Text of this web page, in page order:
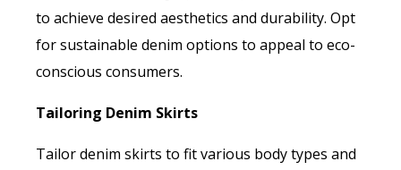
to achieve desired aesthetics and durability. Opt
for sustainable denim options to appeal to eco-
conscious consumers.
Tailoring Denim Skirts
Tailor denim skirts to fit various body types and